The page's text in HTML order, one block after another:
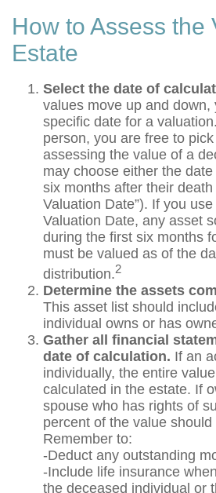
How to Assess the
Estate
Select the date of
values move up and down,
specific date for a
person, you are free to
assessing the value of a
may choose either the
six months after their death
Valuation Date”). If you
Valuation Date, any asset
during the first six months
must be valued as of the
distribution.2
Determine the assets
This asset list should
individual owns or has
Gather all financial
date of calculation. If an
individually, the entire
calculated in the estate. If
spouse who has rights of
percent of the value
Remember to:
-Deduct any outstanding
-Include life insurance
the deceased individual or